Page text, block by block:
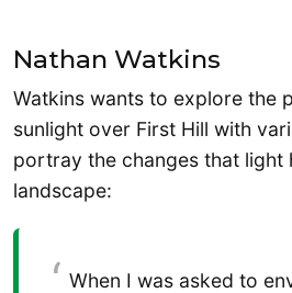
Nathan Watkins
Watkins wants to explore the
sunlight over First Hill with
portray the changes that light
landscape:
When I was asked to